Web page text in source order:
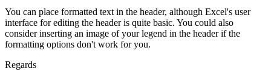
You can place formatted text in the header, although Excel's user
interface for editing the header is quite basic. You could also
consider inserting an image of your legend in the header if the
formatting options don't work for you.
Regards